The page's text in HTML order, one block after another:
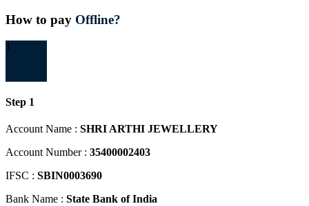
How to pay Offline?
1
Step 1
Account Name : SHRI ARTHI JEWELLERY
Account Number : 35400002403
IFSC : SBIN0003690
Bank Name : State Bank of India